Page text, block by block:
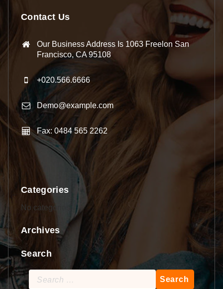
Contact Us
Our Business Address Is 1063 Freelon San
Francisco, CA 95108
+020.566.6666
Demo@example.com
Fax: 0484 565 2262
Categories
No categories
Archives
Search
Search
for: